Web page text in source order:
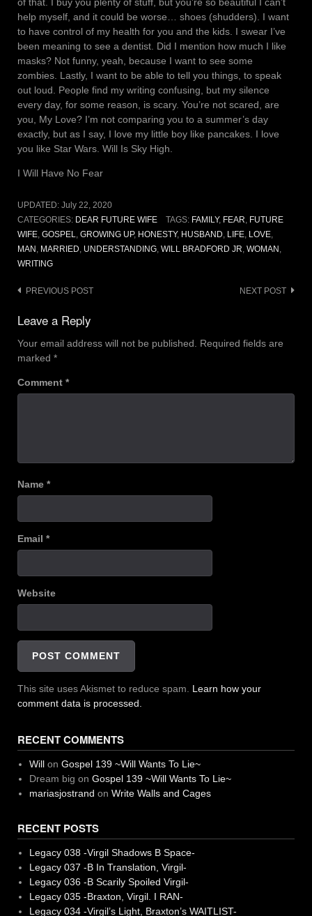
help myself, and it could be worse… shoes (shudders). I want
to have control of my health for you and the kids. I swear I’ve
been meaning to see a dentist. Did I mention how much I like
masks? Not funny, yeah, because I want to see some
zombies. Lastly, I want to be able to tell you things, to speak
out loud. People find my writing confusing, but my silence
every day, for some reason, is scary. You’re not scared, are
you, My Love? I’m not comparing you to a summer’s day
exactly, but as I say, I love my little boy like pancakes. I love
you like Star Wars. Will Is Sky High.
I Will Have No Fear
UPDATED: July 22, 2020
CATEGORIES: DEAR FUTURE WIFE TAGS: FAMILY, FEAR, FUTURE
WIFE, GOSPEL, GROWING UP, HONESTY, HUSBAND, LIFE, LOVE,
MAN, MARRIED, UNDERSTANDING, WILL BRADFORD JR, WOMAN,
WRITING
Post
navigation
PREVIOUS POST NEXT POST
Leave a Reply
Your email address will not be published.
Required fields are
marked *
Comment *
Name *
Email *
Website
This site uses Akismet to reduce spam. Learn how your
comment data is processed.
RECENT COMMENTS
Willon Gospel 139 ~Will Wants To Lie~
Dream big on Gospel 139 ~Will Wants To Lie~
mariasjostrand on Write Walls and Cages
RECENT POSTS
Legacy 038 -Virgil Shadows B Space-
Legacy 037 -B In Translation, Virgil-
Legacy 036 -B Scarily Spoiled Virgil-
Legacy 035 -Braxton, Virgil. I RAN-
Legacy 034 -Virgil’s Light, Braxton’s WAITLIST-